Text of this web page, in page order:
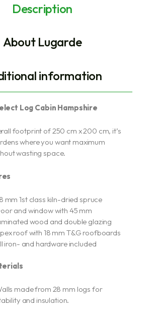
Description
About Lugarde
information
Log Cabin Hampshire
footprint of 250 cm x 200 cm, it’s
where you want maximum
wasting space.
mm 1st class kiln-dried spruce
and window with 45 mm
wood and double glazing
roof with 18 mm T&G roofboards
iron- and hardware included
made from 28 mm logs for
and insulation.